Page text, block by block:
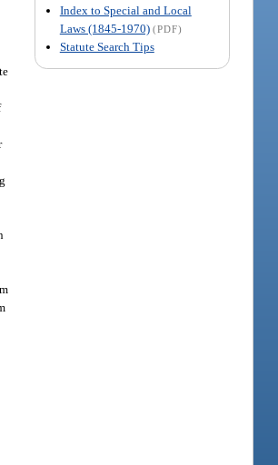
Index to Special and Local
Laws (1845-1970) (PDF)
Statute Search Tips